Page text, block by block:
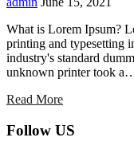
What is Lorem Ipsum?
printing and typesetting
industry's standard
unknown printer took
Read More
Follow US